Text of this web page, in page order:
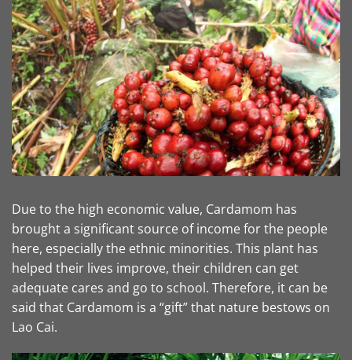
Due to the high economic value, Cardamom has
brought a significant source of income for the people
here, especially the ethnic minorities. This plant has
helped their lives improve, their children can get
adequate cares and go to school. Therefore, it can be
said that Cardamom is a “gift” that nature bestows on
Lao Cai.